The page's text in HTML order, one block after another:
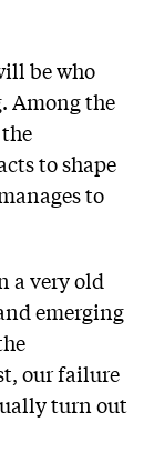
be who
Among the
to shape
to
a very old
emerging
our failure
turn out